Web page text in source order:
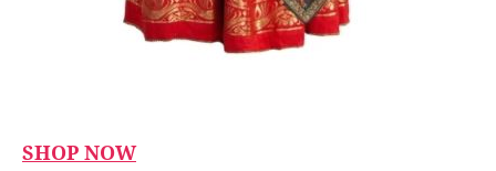
SHOP NOW